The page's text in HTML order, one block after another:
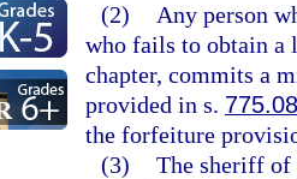
(2)
Any person
who fails to obtain a
chapter, commits a
provided in s.
the forfeiture
(3) The sheriff of